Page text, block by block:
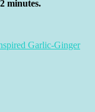
minutes.
Garlic-Ginger